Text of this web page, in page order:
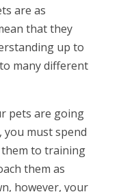
are as
that they
up to
many different
pets are going
you must spend
them to training
them as
however, your